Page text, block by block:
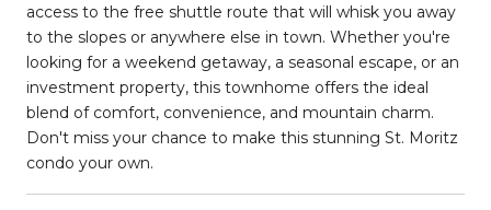
access to the free shuttle route that will whisk you away
to the slopes or anywhere else in town. Whether you're
looking for a weekend getaway, a seasonal escape, or an
investment property, this townhome offers the ideal
blend of comfort, convenience, and mountain charm.
Don't miss your chance to make this stunning St. Moritz
condo your own.